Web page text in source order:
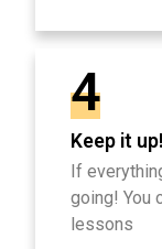
4
Keep it up!
If
going! You
lessons